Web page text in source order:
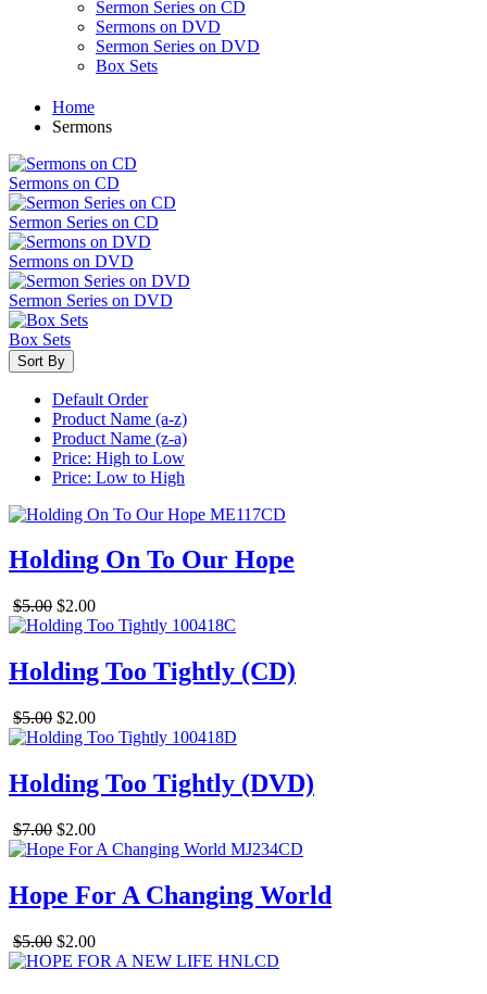
Sermon Series on CD
Sermons on DVD
Sermon Series on DVD
Box Sets
Home
Sermons
Sermons on CD
Sermon Series on CD
Sermons on DVD
Sermon Series on DVD
Box Sets
Sort By
Default Order
Product Name (a-z)
Product Name (z-a)
Price: High to Low
Price: Low to High
Holding On To Our Hope
$5.00 $2.00
Holding Too Tightly (CD)
$5.00 $2.00
Holding Too Tightly (DVD)
$7.00 $2.00
Hope For A Changing World
$5.00 $2.00